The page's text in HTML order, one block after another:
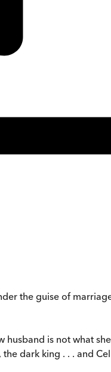
the guise of
is not what
dark king . . . and